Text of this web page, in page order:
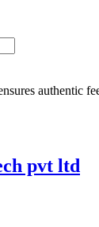
authentic
pvt ltd